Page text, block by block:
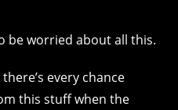
be worried about all this.
every chance
this stuff when the